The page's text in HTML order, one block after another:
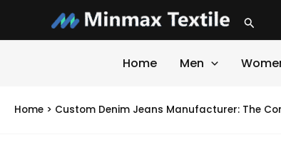
content
Search
Home Men
Home > Custom Denim Jeans Manufacturer: The